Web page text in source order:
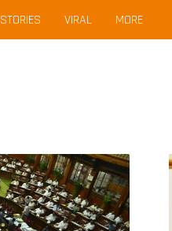
STORIES VIRAL MORE